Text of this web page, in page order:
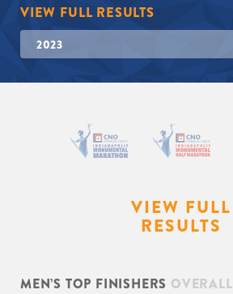
VIEW FULL RESULTS
2023
VIEW FULL
RESULTS
MEN’S TOP FINISHERS OVERALL